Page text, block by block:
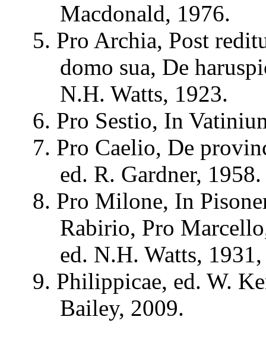
Macdonald, 1976.
5. Pro Archia, Post
domo sua, De
N.H. Watts, 1923.
6. Pro Sestio, In
7. Pro Caelio, De
ed. R. Gardner, 1958.
8. Pro Milone, In
Rabirio, Pro
ed. N.H. Watts,
9. Philippicae, ed. W.
Bailey, 2009.